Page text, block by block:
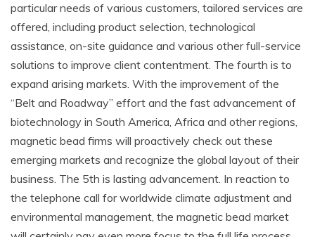
particular needs of various customers, tailored services are
offered, including product selection, technological
assistance, on-site guidance and various other full-service
solutions to improve client contentment. The fourth is to
expand arising markets. With the improvement of the
“Belt and Roadway” effort and the fast advancement of
biotechnology in South America, Africa and other regions,
magnetic bead firms will proactively check out these
emerging markets and recognize the global layout of their
business. The 5th is lasting advancement. In reaction to
the telephone call for worldwide climate adjustment and
environmental management, the magnetic bead market